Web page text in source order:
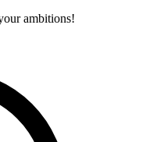
ambitions!